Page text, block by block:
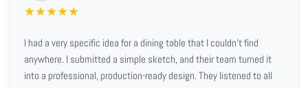
★★★★★
I had a very specific idea for a dining table that I couldn't find
anywhere. I submitted a simple sketch, and their team turned it
into a professional, production-ready design. They listened to all